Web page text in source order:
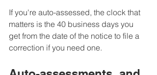
If you're auto-assessed, the clock that
matters is the 40 business days you
get from the date of the notice to file a
correction if you need one.